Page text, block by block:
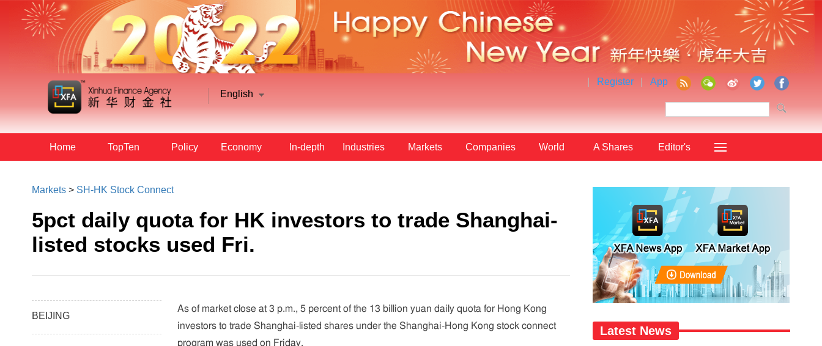
English
Register App
Home TopTen Policy Economy In-depth Industries Markets Companies World A Shares Editor's
Markets > SH-HK Stock Connect
5pct daily quota for HK investors to trade Shanghai-
listed stocks used Fri.
BEIJING
As of market close at 3 p.m., 5 percent of the 13 billion yuan daily quota for Hong Kong
investors to trade Shanghai-listed shares under the Shanghai-Hong Kong stock connect
program was used on Friday.
Latest News